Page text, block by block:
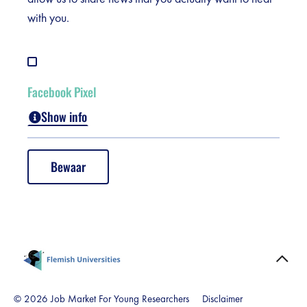
Duration:
They are removed at the end
with you.
Facebook Pixel
Show info
This cookie keeps track of the pages you view on the
website. On this basis, we can show you relevant
advertisements on Facebook, which are within your
Name:
Duration:
This cookie is from Facebook
Bewaar
© 2026 Job Market For Young Researchers Disclaimer